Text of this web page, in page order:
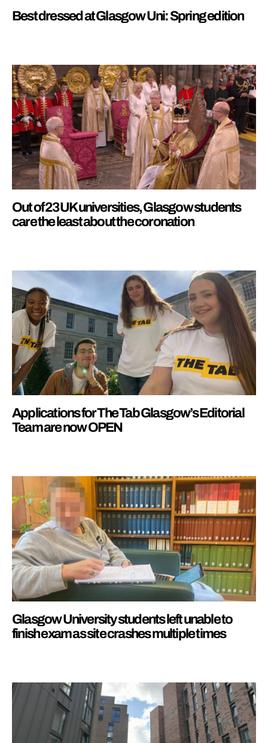
Best dressed at Glasgow Uni: Spring edition
Out of 23 UK universities, Glasgow students
care the least about the coronation
Applications for The Tab Glasgow’s Editorial
Team are now OPEN
Glasgow University students left unable to
finish exam as site crashes multiple times